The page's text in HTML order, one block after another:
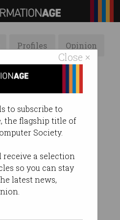
Close ×
to subscribe to
the flagship title of
Society.
receive a selection
so you can stay
latest news,
Profiles Opinion
Galleries
on
Google
media
reaches
09:12 AM